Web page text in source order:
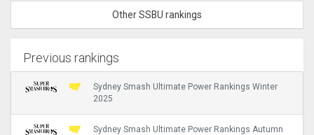
Other SSBU rankings
Previous rankings
Sydney Smash Ultimate Power Rankings Winter
2025
Sydney Smash Ultimate Power Rankings Autumn